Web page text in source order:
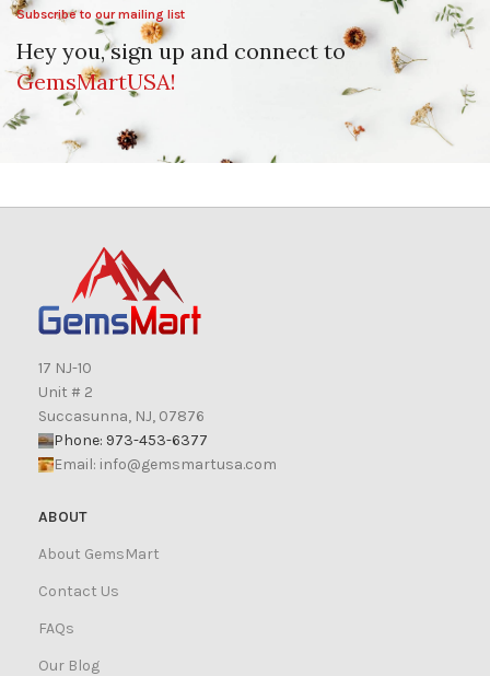
Subscribe to our mailing list
Hey you, sign up and connect to
GemsMartUSA!
17 NJ-10
Unit # 2
Succasunna, NJ, 07876
Phone: 973-453-6377
Email: info@gemsmartusa.com
ABOUT
About GemsMart
Contact Us
FAQs
Our Blog